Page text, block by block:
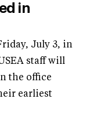
in
July 3, in
staff will
the office
earliest